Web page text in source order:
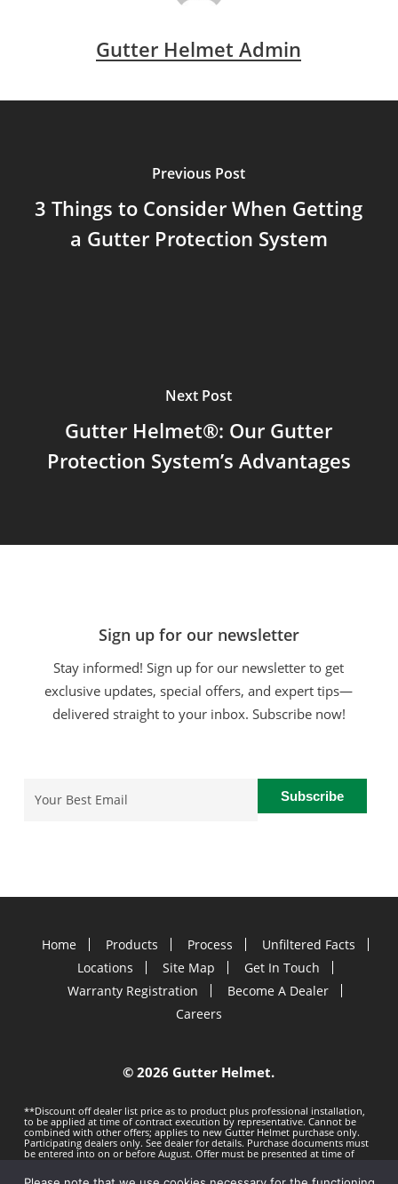
Gutter Helmet Admin
Previous Post
3 Things to Consider When Getting
a Gutter Protection System
Next Post
Gutter Helmet®: Our Gutter
Protection System’s Advantages
Sign up for our newsletter
Stay informed! Sign up for our newsletter to get
exclusive updates, special offers, and expert tips—
delivered straight to your inbox. Subscribe now!
Home Products Process
Unfiltered Facts
Locations
Site Map
Get In Touch
Warranty Registration
Become A Dealer
Careers
©2026 Gutter Helmet.
**Discount off dealer list price as to product plus professional installation,
to be applied at time of contract execution by representative. Cannot be
combined with other offers; applies to new Gutter Helmet purchase only.
Participating dealers only. See dealer for details. Purchase documents must
be entered into on or before August. Offer must be presented at time of
estimate. Offer subject to change without notice. Minimum 100 LF purchase.
Gutter Helmet is not responsible for any typos. Void where prohibited by